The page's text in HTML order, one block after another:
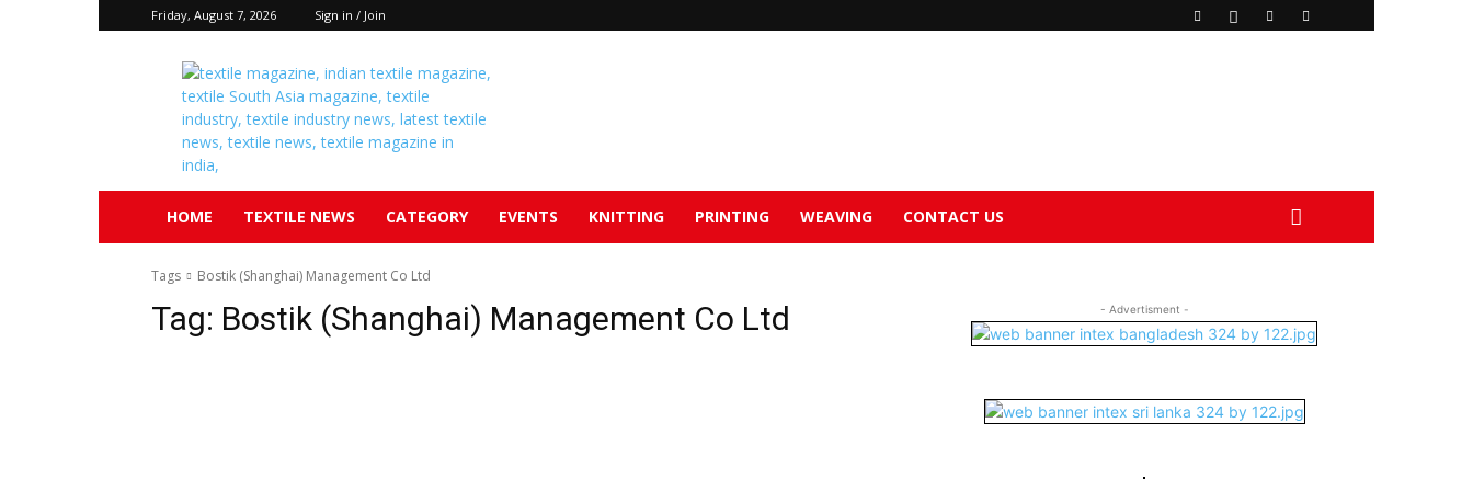
Friday, August 7, 2026 Sign in / Join
Textile
South
Asia
HOME TEXTILE NEWS CATEGORY EVENTS KNITTING PRINTING WEAVING CONTACT US
Tags Bostik (Shanghai) Management Co Ltd
Tag: Bostik (Shanghai) Management Co Ltd - Advertisment -